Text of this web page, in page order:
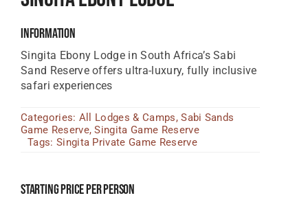
Zambia Lodges
News, Tips & Guides
Information
Singita Ebony Lodge in South Africa’s Sabi
Sand Reserve offers ultra-luxury, fully inclusive
safari experiences
Categories: All Lodges & Camps,Sabi Sands
Game Reserve,Singita Game Reserve
Tags: Singita Private Game Reserve
Starting Price Per Person